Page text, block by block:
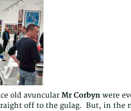
old avuncular Mr Corbyn were
off to the gulag. But, in the